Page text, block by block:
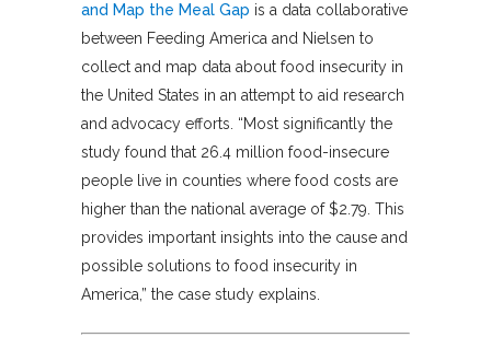
and Map the Meal Gap is a data collaborative
between Feeding America and Nielsen to
collect and map data about food insecurity in
the United States in an attempt to aid research
and advocacy efforts. “Most significantly the
study found that 26.4 million food-insecure
people live in counties where food costs are
higher than the national average of $2.79. This
provides important insights into the cause and
possible solutions to food insecurity in
America,” the case study explains.